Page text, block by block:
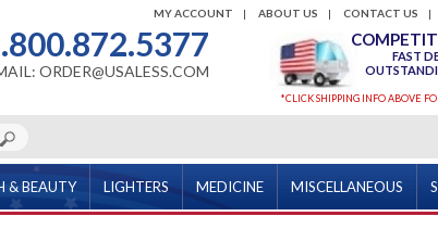
CONTACT US
ABOUT US
MY ACCOUNT
ORDER@USALESS.COM
FAST
*CLICK SHIPPING INFO ABOVE
& BEAUTY LIGHTERS MEDICINE MISCELLANEOUS